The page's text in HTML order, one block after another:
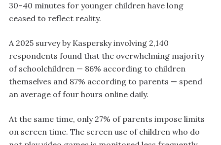
30–40 minutes for younger children have long
ceased to reflect reality.
A 2025 survey by Kaspersky involving 2,140
respondents found that the overwhelming majority
of schoolchildren — 86% according to children
themselves and 87% according to parents — spend
an average of four hours online daily.
At the same time, only 27% of parents impose limits
on screen time. The screen use of children who do